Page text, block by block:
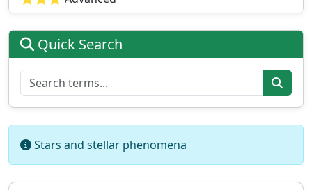
Quick Search
Stars and stellar phenomena